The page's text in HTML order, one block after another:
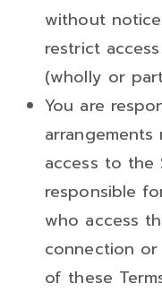
without
restrict
(wholly or
You are
access to the
responsible
who access
connection
of these